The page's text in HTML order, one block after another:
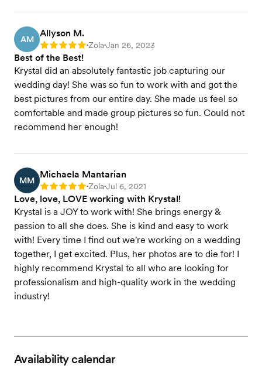
AM
Allyson M.
Rating: 5 •Zola•Jan 26, 2023
Best of the Best!
Krystal did an absolutely fantastic job capturing our
wedding day! She was so fun to work with and got the
best pictures from our entire day. She made us feel so
comfortable and made group pictures so fun. Could not
recommend her enough!
MM
Michaela Mantarian
Rating: 5 •Zola•Jul 6, 2021
Love, love, LOVE working with Krystal!
Krystal is a JOY to work with! She brings energy &
passion to all she does. She is kind and easy to work
with! Every time I find out we're working on a wedding
together, I get excited. Plus, her photos are to die for! I
highly recommend Krystal to all who are looking for
professionalism and high-quality work in the wedding
industry!
Availability calendar